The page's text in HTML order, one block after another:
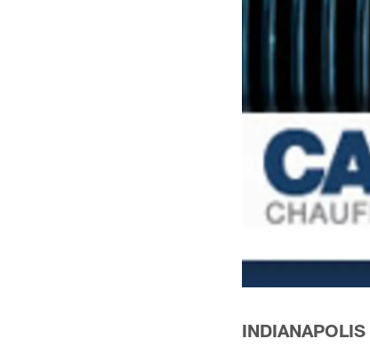
INDIANAPOLIS